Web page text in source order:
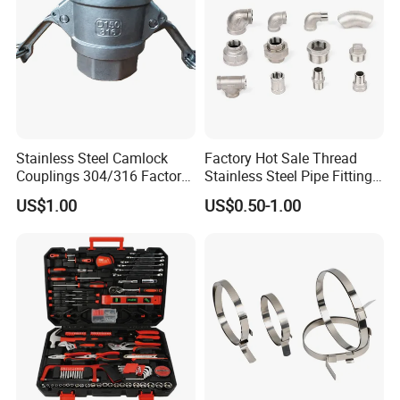
Stainless Steel Camlock
Couplings 304/316 Factory
Direct Multiple Sizes in
Stock
US$1.00
Factory Hot Sale Thread
Stainless Steel Pipe Fittings
Manufacturer OEM Elbow
Tee Nipple Union
US$0.50-1.00